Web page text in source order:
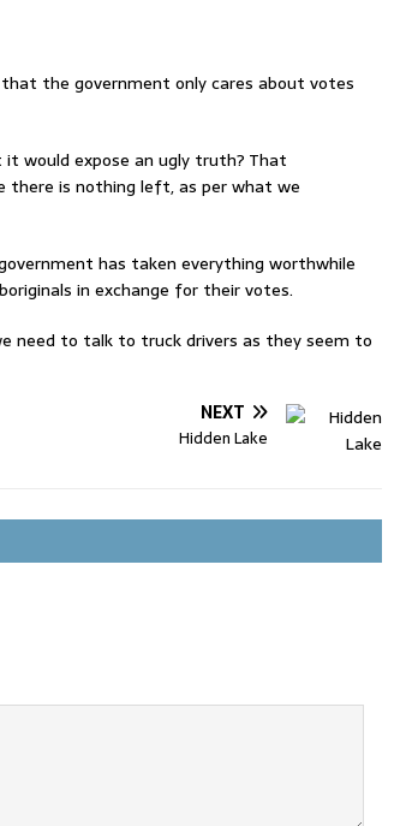
the government only cares about votes
would expose an ugly truth? That
there is nothing left, as per what we
has taken everything worthwhile
in exchange for their votes.
need to talk to truck drivers as they seem to
NEXT
Hidden Lake